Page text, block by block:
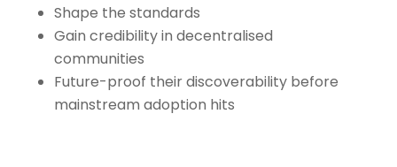
Shape the standards
Gain credibility in decentralised
communities
Future-proof their discoverability before
mainstream adoption hits